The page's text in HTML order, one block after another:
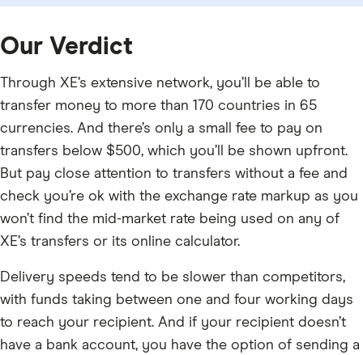
Our Verdict
Through XE’s extensive network, you’ll be able to
transfer money to more than 170 countries in 65
currencies. And there’s only a small fee to pay on
transfers below $500, which you’ll be shown upfront.
But pay close attention to transfers without a fee and
check you’re ok with the exchange rate markup as you
won’t find the mid-market rate being used on any of
XE’s transfers or its online calculator.
Delivery speeds tend to be slower than competitors,
with funds taking between one and four working days
to reach your recipient. And if your recipient doesn’t
have a bank account, you have the option of sending a